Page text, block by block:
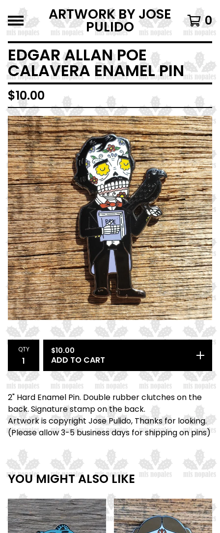
ARTWORK BY JOSE
PULIDO 0
EDGAR ALLAN POE
CALAVERA ENAMEL PIN
$10.00
QTY $10.00
ADD TO CART
2" Hard Enamel Pin. Double rubber clutches on the
back. Signature stamp on the back.
Artwork is copyright Jose Pulido, Thanks for looking.
(Please allow 3-5 business days for shipping on pins)
YOU MIGHT ALSO LIKE